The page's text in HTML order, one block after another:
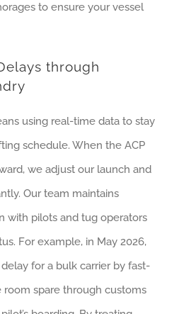
to ensure your vessel
through
using real-time data to stay
schedule. When the ACP
we adjust our launch and
Our team maintains
with pilots and tug operators
For example, in May 2026,
for a bulk carrier by fast-
room spare through customs